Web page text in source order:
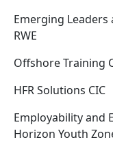
Emerging
RWE
Offshore Training
HFR Solutions CIC
Employability and
Horizon Youth